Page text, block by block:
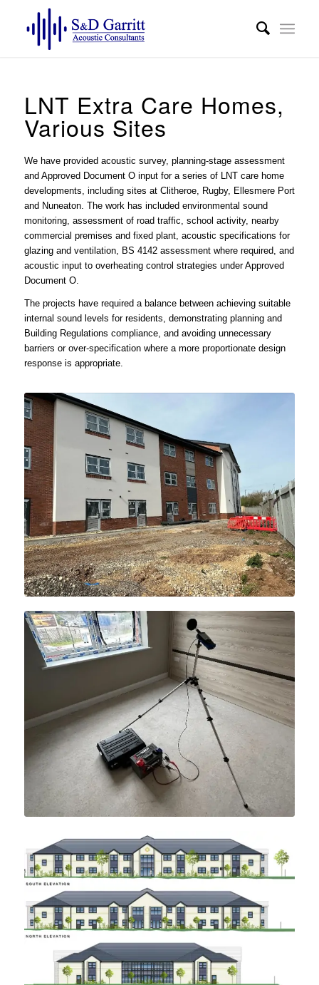
LNT Extra Care Homes,
Various Sites
We have provided acoustic survey, planning-stage assessment
and Approved Document Oinput for a series of LNT care home
developments, including sites at Clitheroe, Rugby, Ellesmere Port
and Nuneaton. The work has included environmental sound
monitoring, assessment of road traffic, school activity, nearby
commercial premises and fixed plant, acoustic specifications for
glazing and ventilation, BS 4142 assessment where required, and
acoustic input to overheating control strategies under Approved
Document O.
The projects have required a balance between achieving suitable
internal sound levels for residents, demonstrating planning and
Building Regulations compliance, and avoiding unnecessary
barriers or over-specification where a more proportionate design
response is appropriate.